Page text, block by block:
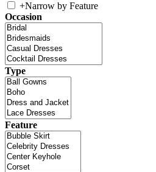
+Narrow by Feature
Occasion
Type
Feature